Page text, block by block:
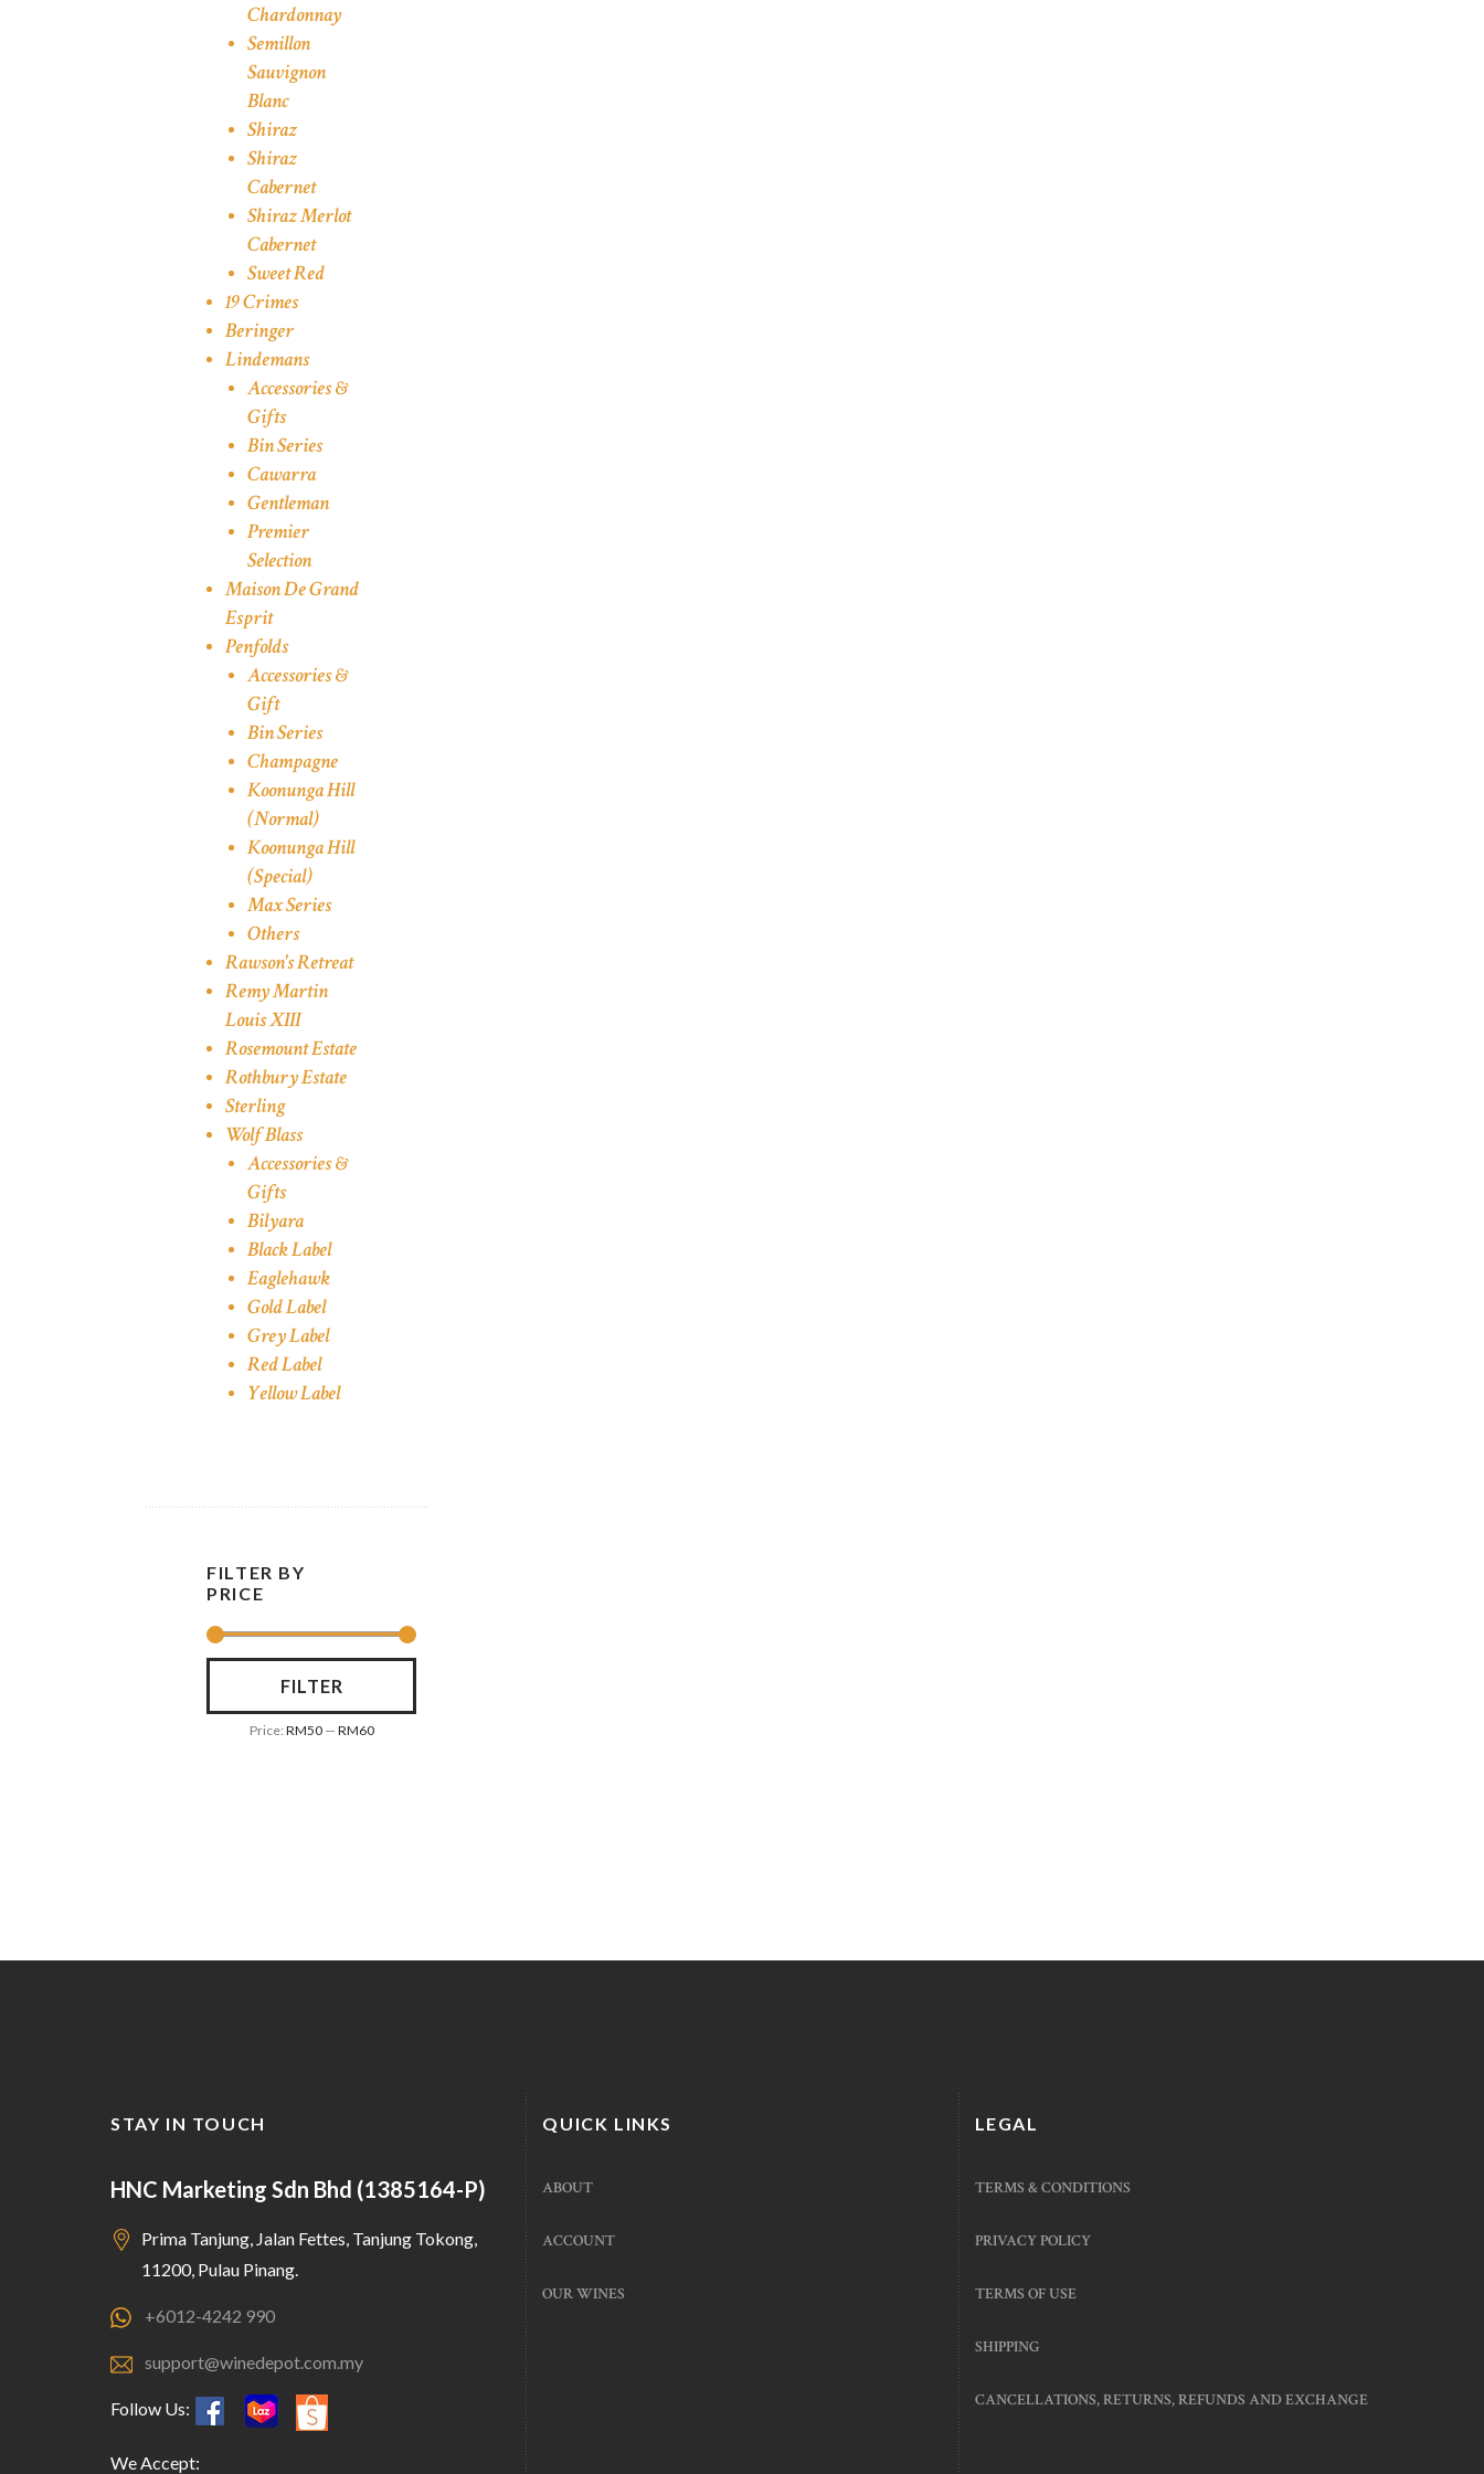
Chardonnay
Semillon
Sauvignon
Blanc
Shiraz
Shiraz
Cabernet
Shiraz Merlot
Cabernet
Sweet Red
19 Crimes
Beringer
Lindemans
Accessories &
Gifts
Bin Series
Cawarra
Gentleman
Premier
Selection
Maison De Grand
Esprit
Penfolds
Accessories &
Gift
Bin Series
Champagne
Koonunga Hill
(Normal)
Koonunga Hill
(Special)
Max Series
Others
Rawson's Retreat
Remy Martin
Louis XIII
Rosemount Estate
Rothbury Estate
Sterling
Wolf Blass
Accessories &
Gifts
Bilyara
Black Label
Eaglehawk
Gold Label
Grey Label
Red Label
Yellow Label
FILTER BY
PRICE
FILTER
Price:RM50— RM60
STAY IN TOUCH
HNC Marketing Sdn Bhd (1385164-P)
Prima Tanjung, Jalan Fettes, Tanjung Tokong,
11200, Pulau Pinang.
+6012-4242 990
support@winedepot.com.my
Follow Us:
We Accept:
QUICK LINKS
ABOUT
ACCOUNT
OUR WINES
LEGAL
TERMS & CONDITIONS
PRIVACY POLICY
TERMS OF USE
SHIPPING
CANCELLATIONS, RETURNS, REFUNDS AND EXCHANGE